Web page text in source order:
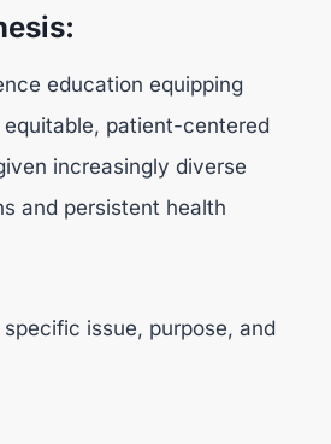
education equipping
patient-centered
increasingly diverse
and persistent health
issue, purpose, and